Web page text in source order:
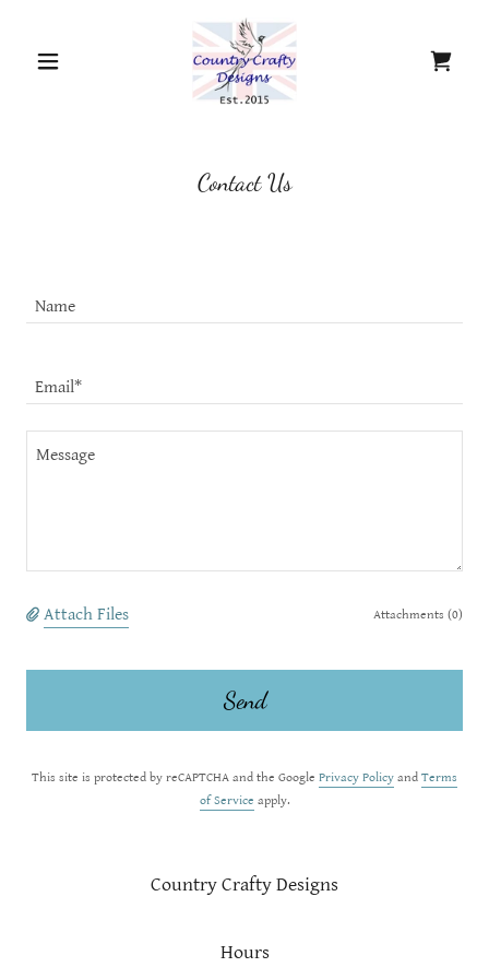
Contact Us
Name
Email*
Attach Files Attachments (0)
Send
This site is protected by reCAPTCHA and the Google Privacy Policy and Terms
of Service apply.
Country Crafty Designs
Hours